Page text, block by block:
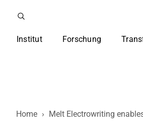
Institut Forschung
Home › Melt Electrowriting